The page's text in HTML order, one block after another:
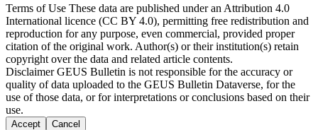
Terms of Use These data are published under an Attribution 4.0
International licence (CC BY 4.0), permitting free redistribution and
reproduction for any purpose, even commercial, provided proper
citation of the original work. Author(s) or their institution(s) retain
copyright over the data and related article contents.
DisclaimerGEUS Bulletin is not responsible for the accuracy or
quality of data uploaded to the GEUS Bulletin Dataverse, for the
use of those data, or for interpretations or conclusions based on their
use.
Accept Cancel